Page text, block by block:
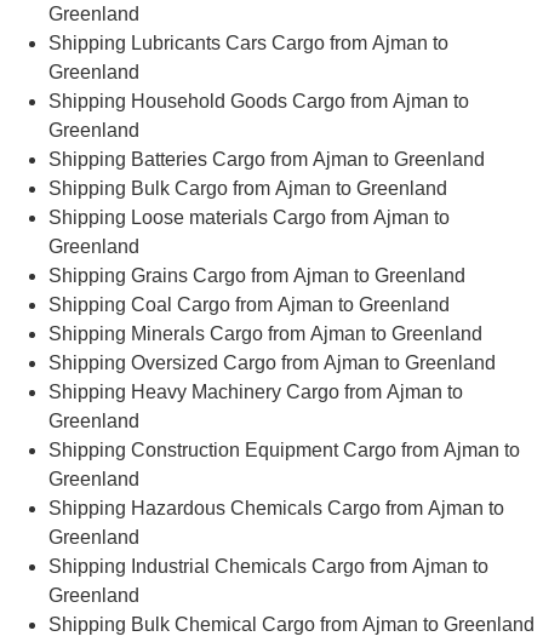
Greenland
Shipping Lubricants Cars Cargo from Ajman to
Greenland
Shipping Household Goods Cargo from Ajman to
Greenland
Shipping Batteries Cargo from Ajman to Greenland
Shipping Bulk Cargo from Ajman to Greenland
Shipping Loose materials Cargo from Ajman to
Greenland
Shipping Grains Cargo from Ajman to Greenland
Shipping Coal Cargo from Ajman to Greenland
Shipping Minerals Cargo from Ajman to Greenland
Shipping Oversized Cargo from Ajman to Greenland
Shipping Heavy Machinery Cargo from Ajman to
Greenland
Shipping Construction Equipment Cargo from Ajman to
Greenland
Shipping Hazardous Chemicals Cargo from Ajman to
Greenland
Shipping Industrial Chemicals Cargo from Ajman to
Greenland
Shipping Bulk Chemical Cargo from Ajman to Greenland